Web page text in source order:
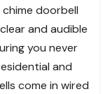
chime doorbell
and audible
you never
and
come in wired